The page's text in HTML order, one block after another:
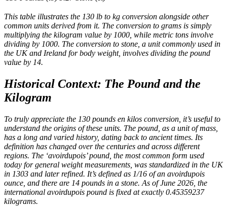
This table illustrates the 130 lb to kg conversion alongside other
common units derived from it. The conversion to grams is simply
multiplying the kilogram value by 1000, while metric tons involve
dividing by 1000. The conversion to stone, a unit commonly used in
the UK and Ireland for body weight, involves dividing the pound
value by 14.
Historical Context: The Pound and the
Kilogram
To truly appreciate the 130 pounds en kilos conversion, it’s useful to
understand the origins of these units. The pound, as a unit of mass,
has a long and varied history, dating back to ancient times. Its
definition has changed over the centuries and across different
regions. The ‘avoirdupois’ pound, the most common form used
today for general weight measurements, was standardized in the UK
in 1303 and later refined. It’s defined as 1/16 of an avoirdupois
ounce, and there are 14 pounds in a stone. As of June 2026, the
international avoirdupois pound is fixed at exactly 0.45359237
kilograms.